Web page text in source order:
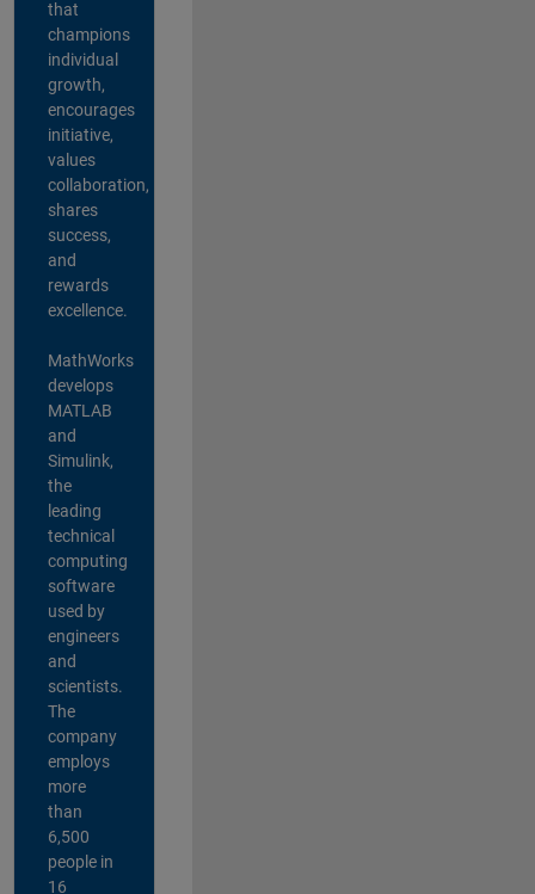
that
champions
individual
growth,
encourages
initiative,
values
collaboration,
shares
success,
and
rewards
excellence.
MathWorks
develops
MATLAB
and
Simulink,
the
leading
technical
computing
software
used by
engineers
and
scientists.
The
company
employs
more
than
6,500
people in
16